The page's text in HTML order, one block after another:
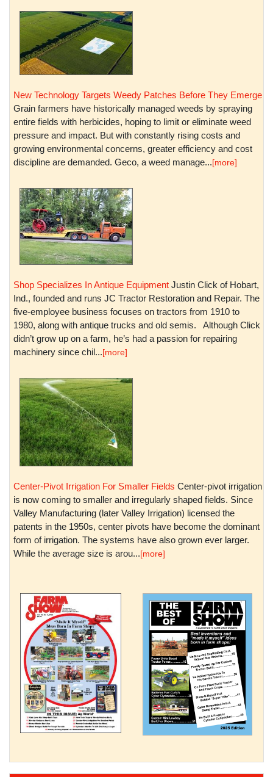
New Technology Targets Weedy Patches Before They Emerge
Grain farmers have historically managed weeds by spraying
entire fields with herbicides, hoping to limit or eliminate weed
pressure and impact. But with constantly rising costs and
growing environmental concerns, greater efficiency and cost
discipline are demanded. Geco, a weed manage...[more]
Shop Specializes In Antique Equipment Justin Click of Hobart,
Ind., founded and runs JC Tractor Restoration and Repair. The
five-employee business focuses on tractors from 1910 to
1980, along with antique trucks and old semis. Although Click
didn’t grow up on a farm, he’s had a passion for repairing
machinery since chil...[more]
Center-Pivot Irrigation For Smaller Fields Center-pivot irrigation
is now coming to smaller and irregularly shaped fields. Since
Valley Manufacturing (later Valley Irrigation) licensed the
patents in the 1950s, center pivots have become the dominant
form of irrigation. The systems have also grown ever larger.
While the average size is arou...[more]